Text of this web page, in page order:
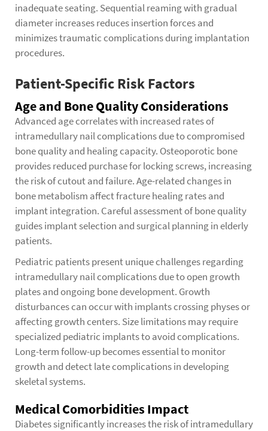
inadequate seating. Sequential reaming with gradual
diameter increases reduces insertion forces and
minimizes traumatic complications during implantation
procedures.
Patient-Specific Risk Factors
Age and Bone Quality Considerations
Advanced age correlates with increased rates of
intramedullary nail complications due to compromised
bone quality and healing capacity. Osteoporotic bone
provides reduced purchase for locking screws, increasing
the risk of cutout and failure. Age-related changes in
bone metabolism affect fracture healing rates and
implant integration. Careful assessment of bone quality
guides implant selection and surgical planning in elderly
patients.
Pediatric patients present unique challenges regarding
intramedullary nail complications due to open growth
plates and ongoing bone development. Growth
disturbances can occur with implants crossing physes or
affecting growth centers. Size limitations may require
specialized pediatric implants to avoid complications.
Long-term follow-up becomes essential to monitor
growth and detect late complications in developing
skeletal systems.
Medical Comorbidities Impact
Diabetes significantly increases the risk of intramedullary